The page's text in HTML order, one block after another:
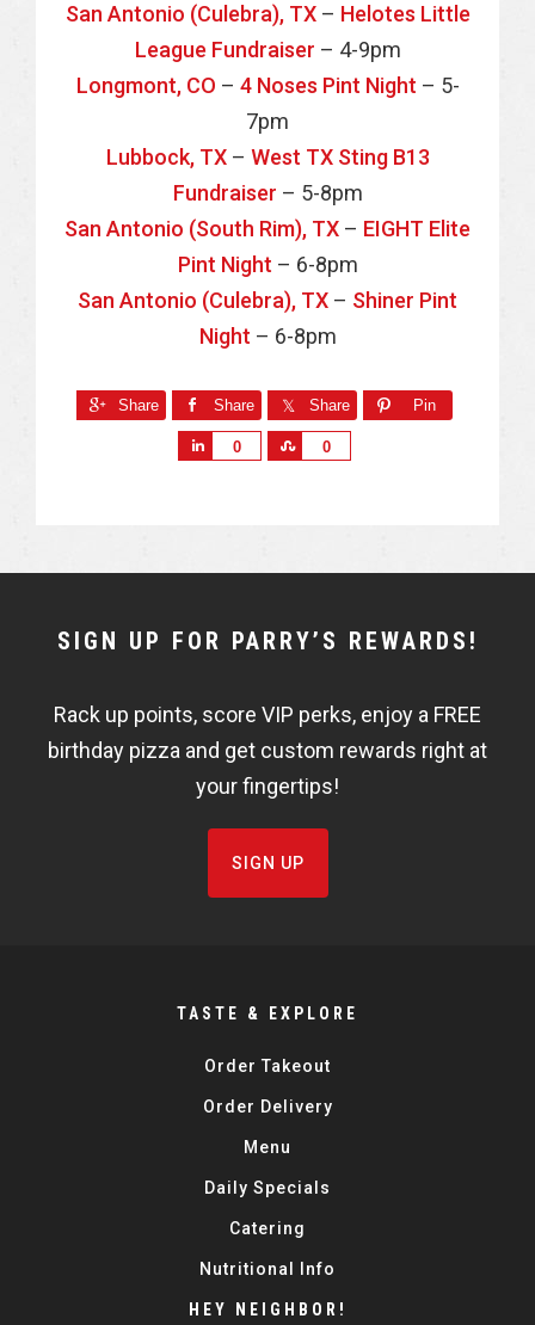
San Antonio (Culebra), TX– Helotes Little
League Fundraiser – 4-9pm
Longmont, CO – 4 Noses Pint Night – 5-
7pm
Lubbock, TX– West TX Sting B13
Fundraiser – 5-8pm
San Antonio (South Rim), TX – EIGHT Elite
Pint Night – 6-8pm
San Antonio (Culebra), TX – Shiner Pint
Night – 6-8pm
Share Share Share Pin
0 0
NEWSLETTER
FISHBOWL
SIGN UP FOR PARRY’S REWARDS!
Rack up points, score VIP perks, enjoy a FREE
birthday pizza and get custom rewards right at
your fingertips!
SIGN UP
TASTE & EXPLORE
Order Takeout
Order Delivery
Menu
Daily Specials
Catering
Nutritional Info
HEY NEIGHBOR!